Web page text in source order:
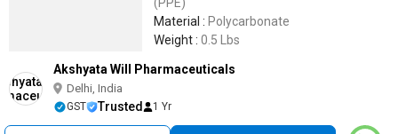
Material : Polycarbonate
Weight : 0.5 Lbs
Akshyata Will Pharmaceuticals
Delhi, India
GST Trusted 1 Yr